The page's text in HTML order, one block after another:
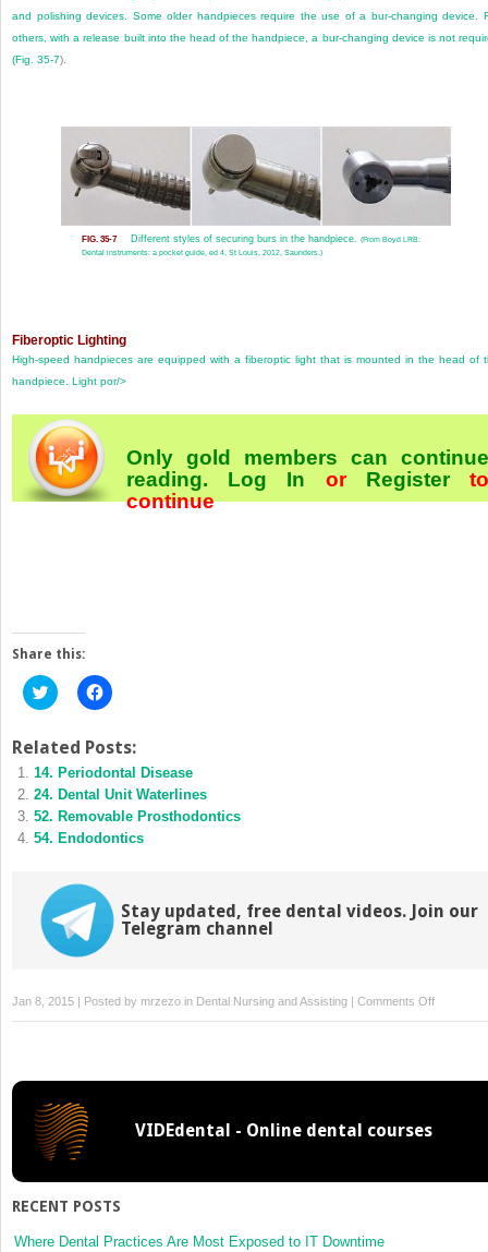
and polishing devices. Some older handpieces require the use of a bur-changing device.
others, with a release built into the head of the handpiece, a bur-changing device is not
(Fig. 35-7).
FIG. 35-7 Different styles of securing burs in the handpiece. (From Boyd LRB:
Dental instruments: a pocket guide, ed 4, St Louis, 2012, Saunders.)
Fiberoptic Lighting
High-speed handpieces are equipped with a fiberoptic light that is mounted in the head of
handpiece. Light por/>
Only gold members can continue
reading. Log In or Register
continue
Share this:
Click
to
Twitter
(Opens
in
new
window)
Click
to
Facebook
(Opens
in
new
window)
Related Posts:
14. Periodontal Disease
24. Dental Unit Waterlines
52. Removable Prosthodontics
54. Endodontics
Stay updated, free dental videos. Join our
Telegram channel
Jan 8, 2015 | Posted by mrzezo in Dental Nursing and Assisting | Comments Offon
35.
VIDEdental - Online dental courses
RECENT POSTS
Where Dental Practices Are Most Exposed to IT Downtime